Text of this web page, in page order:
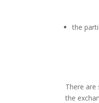
the
There
the